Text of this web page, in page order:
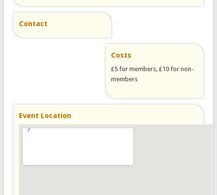
Contact
Costs
£5 for members, £10 for non-
members
Event Location